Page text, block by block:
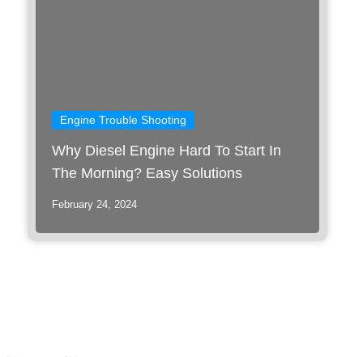
Engine Trouble Shooting
Why Diesel Engine Hard To Start In
The Morning? Easy Solutions
February 24, 2024